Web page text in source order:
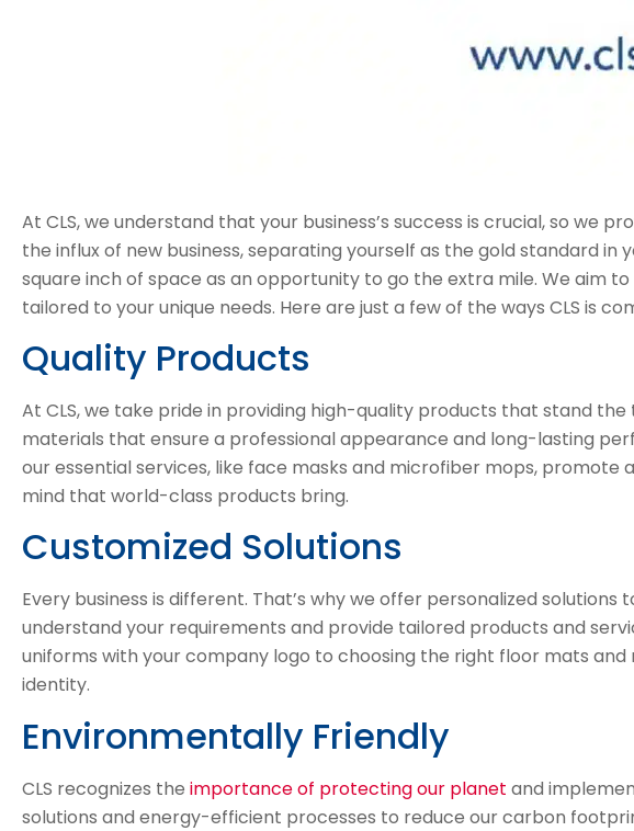
At CLS, we understand that your business’s success is crucial, so we
the influx of new business, separating yourself as the gold standard
square inch of space as an opportunity to go the extra mile. We aim
tailored to your unique needs. Here are just a few of the ways CLS is
Quality Products
At CLS, we take pride in providing high-quality products that stand
materials that ensure a professional appearance and long-lasting
our essential services, like face masks and microfiber mops,
mind that world-class products bring.
Customized Solutions
Every business is different. That’s why we offer personalized
understand your requirements and provide tailored products and
uniforms with your company logo to choosing the right floor mats
identity.
Environmentally Friendly
CLS recognizes the importance of protecting our planet and
solutions and energy-efficient processes to reduce our carbon